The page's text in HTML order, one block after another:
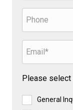
Please select
General